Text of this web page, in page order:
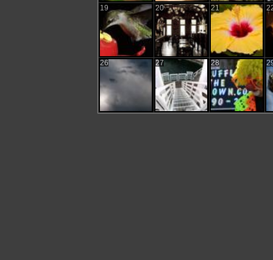
19 20 21
26 27 28